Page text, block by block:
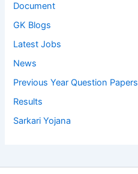
Document
GK Blogs
Latest Jobs
News
Previous Year Question Papers
Results
Sarkari Yojana